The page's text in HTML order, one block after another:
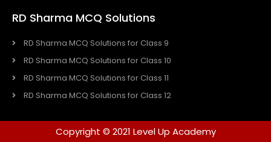
RD Sharma MCQ Solutions
RD Sharma MCQ Solutions for Class 9
RD Sharma MCQ Solutions for Class 10
RD Sharma MCQ Solutions for Class 11
RD Sharma MCQ Solutions for Class 12
Copyright © 2021 Level Up Academy